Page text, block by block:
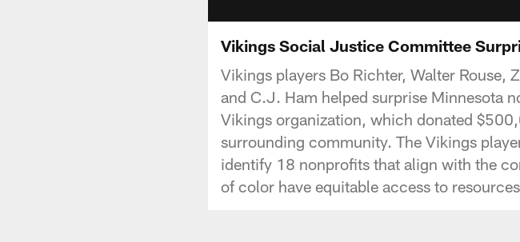
Vikings Social Justice Committee
Vikings players Bo Richter, Walter Rouse,
and C.J. Ham helped surprise Minnesota
Vikings organization, which donated
surrounding community. The Vikings
identify 18 nonprofits that align with the
of color have equitable access to